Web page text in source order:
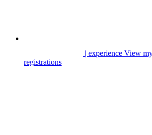
| experience View
registrations